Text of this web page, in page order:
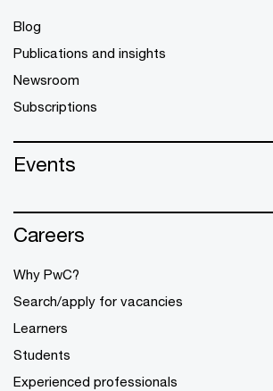
Blog
Publications and insights
Newsroom
Subscriptions
Events
Careers
Why PwC?
Search/apply for vacancies
Learners
Students
Experienced professionals